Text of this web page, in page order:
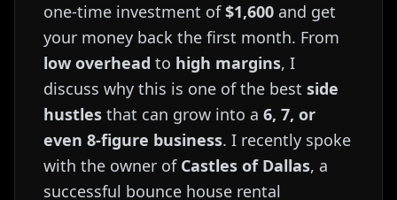
one-time investment of$1,600 and get
your money back the first month. From
low overhead to high margins, I
discuss why this is one of the best side
hustles that can grow into a 6, 7, or
even 8-figure business. I recently spoke
with the owner of Castles of Dallas, a
successful bounce house rental